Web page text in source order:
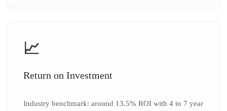
📈
Return on Investment
Industry benchmark: around 13.5% ROI with 4 to 7 year